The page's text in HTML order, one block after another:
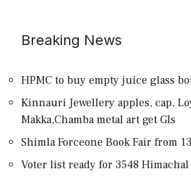
Breaking News
HPMC to buy empty juice glass
Kinnauri Jewellery apples, cap,
Makka,Chamba metal art get GIs
Shimla Forceone Book Fair from
Voter list ready for 3548 Himachal